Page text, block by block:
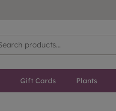
Gift Cards Plants